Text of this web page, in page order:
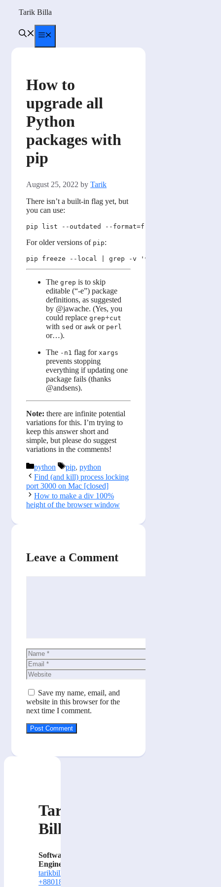
content
Tarik Billa
Menu
How to
upgrade all
Python
packages with
pip
August 25, 2022 by Tarik
There isn’t a built-in flag yet, but
you can use:
For older versions of pip:
The grep is to skip
editable (“-e”) package
definitions, as suggested
by @jawache. (Yes, you
could replace grep+cut
with sed or awk or perl
or…).
The -n1 flag for xargs
prevents stopping
everything if updating one
package fails (thanks
@andsens).
Note: there are infinite potential
variations for this. I’m trying to
keep this answer short and
simple, but please do suggest
variations in the comments!
Categories
python Tags
pip, python
Find (and kill) process locking
port 3000 on Mac [closed]
How to make a div 100%
height of the browser window
Leave a Comment
Name
Email
Website
Save my name, email, and
website in this browser for the
next time I comment.
Tarik
Billa
Software
Engineer
tarikbilla@gmail.com
+8801884414000